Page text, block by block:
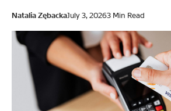
Natalia ZębackaJuly 3, 20263 Min Read